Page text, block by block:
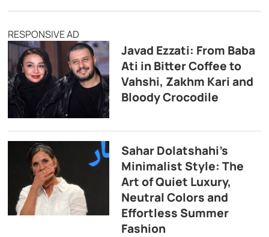
RESPONSIVE AD
Javad Ezzati: From Baba
Ati in Bitter Coffee to
Vahshi, Zakhm Kari and
Bloody Crocodile
Sahar Dolatshahi’s
Minimalist Style: The
Art of Quiet Luxury,
Neutral Colors and
Effortless Summer
Fashion